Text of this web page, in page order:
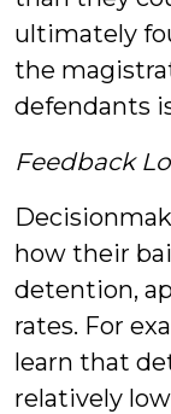
ultimately
the
defendants
Feedback
how their
detention,
rates. For
learn that
relatively